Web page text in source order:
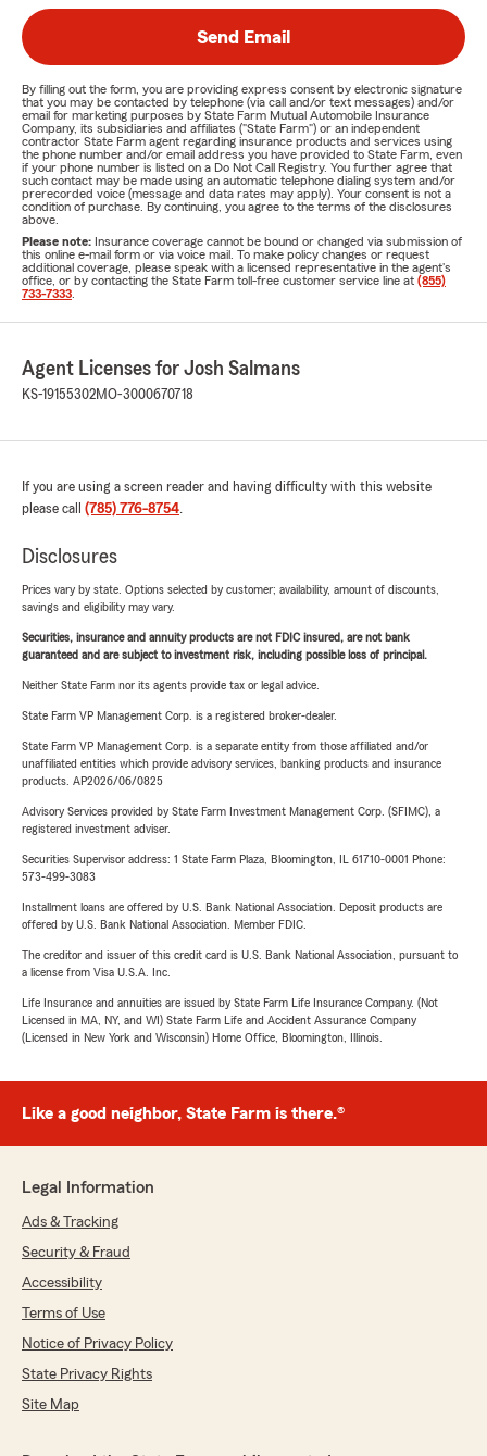
Send Email
By filling out the form, you are providing express consent by electronic signature
that you may be contacted by telephone (via call and/or text messages) and/or
email for marketing purposes by State Farm Mutual Automobile Insurance
Company, its subsidiaries and affiliates ("State Farm") or an independent
contractor State Farm agent regarding insurance products and services using
the phone number and/or email address you have provided to State Farm, even
if your phone number is listed on a Do Not Call Registry. You further agree that
such contact may be made using an automatic telephone dialing system and/or
prerecorded voice (message and data rates may apply). Your consent is not a
condition of purchase. By continuing, you agree to the terms of the disclosures
above.
Please note: Insurance coverage cannot be bound or changed via submission of
this online e-mail form or via voice mail. To make policy changes or request
additional coverage, please speak with a licensed representative in the agent's
office, or by contacting the State Farm toll-free customer service line at (855)
733-7333
Agent Licenses for Josh Salmans
KS-19155302MO-3000670718
If you are using a screen reader and having difficulty with this website
please call (785) 776-8754.
Disclosures
Prices vary by state. Options selected by customer; availability, amount of discounts,
savings and eligibility may vary.
Securities, insurance and annuity products are not FDIC insured, are not bank
guaranteed and are subject to investment risk, including possible loss of principal.
Neither State Farm nor its agents provide tax or legal advice.
State Farm VP Management Corp. is a registered broker-dealer.
State Farm VP Management Corp. is a separate entity from those affiliated and/or
unaffiliated entities which provide advisory services, banking products and insurance
products. AP2026/06/0825
Advisory Services provided by State Farm Investment Management Corp. (SFIMC), a
registered investment adviser.
Securities Supervisor address: 1 State Farm Plaza, Bloomington, IL 61710-0001 Phone:
573-499-3083
Installment loans are offered by U.S. Bank National Association. Deposit products are
offered by U.S. Bank National Association. Member FDIC.
The creditor and issuer of this credit card is U.S. Bank National Association, pursuant to
a license from Visa U.S.A. Inc.
Life Insurance and annuities are issued by State Farm Life Insurance Company. (Not
Licensed in MA, NY, and WI) State Farm Life and Accident Assurance Company
(Licensed in New York and Wisconsin) Home Office, Bloomington, Illinois.
Like a good neighbor, State Farm is there.®
Legal Information
Ads & Tracking
Security & Fraud
Accessibility
Terms of Use
Notice of Privacy Policy
State Privacy Rights
Site Map